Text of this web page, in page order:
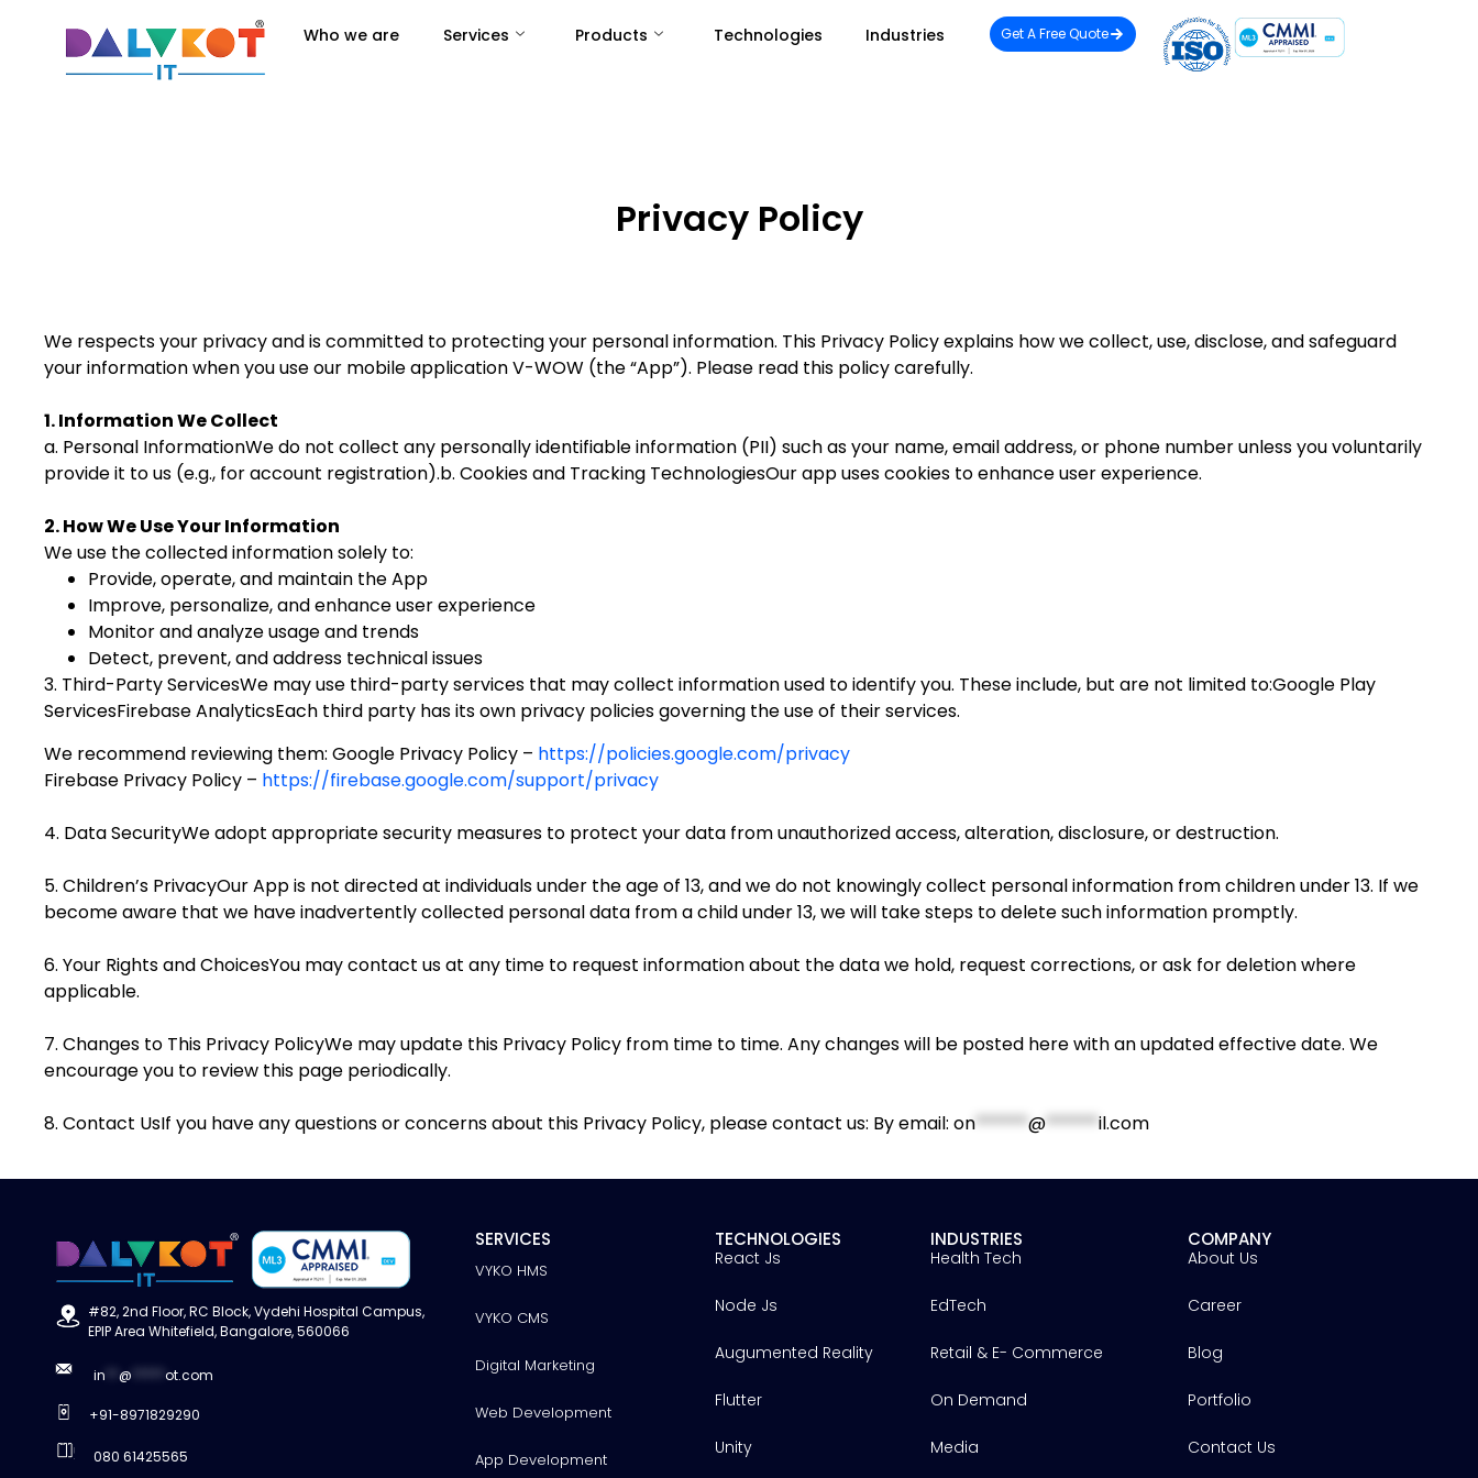
Who we are Services Products Technologies Industries Get A Free Quote
Privacy Policy
We respects your privacy and is committed to protecting your personal information. This Privacy Policy explains how we collect, use, disclose, and safeguard
your information when you use our mobile application V-WOW (the “App”). Please read this policy carefully.
1. Information We Collect
a. Personal InformationWe do not collect any personally identifiable information (PII) such as your name, email address, or phone number unless you voluntarily
provide it to us (e.g., for account registration).b. Cookies and Tracking TechnologiesOur app uses cookies to enhance user experience.
2. How We Use Your Information
We use the collected information solely to:
Provide, operate, and maintain the App
Improve, personalize, and enhance user experience
Monitor and analyze usage and trends
Detect, prevent, and address technical issues
3. Third-Party ServicesWe may use third-party services that may collect information used to identify you. These include, but are not limited to:Google Play
ServicesFirebase AnalyticsEach third party has its own privacy policies governing the use of their services.
We recommend reviewing them: Google Privacy Policy – https://policies.google.com/privacy
Firebase Privacy Policy – https://firebase.google.com/support/privacy
4. Data SecurityWe adopt appropriate security measures to protect your data from unauthorized access, alteration, disclosure, or destruction.
5. Children’s PrivacyOur App is not directed at individuals under the age of 13, and we do not knowingly collect personal information from children under 13. If we
become aware that we have inadvertently collected personal data from a child under 13, we will take steps to delete such information promptly.
6. Your Rights and ChoicesYou may contact us at any time to request information about the data we hold, request corrections, or ask for deletion where
applicable.
7. Changes to This Privacy PolicyWe may update this Privacy Policy from time to time. Any changes will be posted here with an updated effective date. We
encourage you to review this page periodically.
8. Contact UsIf you have any questions or concerns about this Privacy Policy, please contact us: By email:on******@******il.com
#82, 2nd Floor, RC Block, Vydehi Hospital Campus,
EPIP Area Whitefield, Bangalore, 560066
in @ ot.com
+91-8971829290
080 61425565
SERVICES
VYKO HMS
VYKO CMS
Digital Marketing
Web Development
App Development
TECHNOLOGIES
React Js
Node Js
Augumented Reality
Flutter
Unity
INDUSTRIES
Health Tech
EdTech
Retail & E- Commerce
On Demand
Media
COMPANY
About Us
Career
Blog
Portfolio
Contact Us